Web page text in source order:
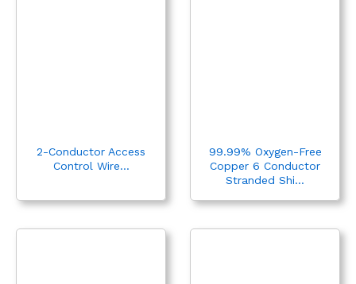
2-Conductor Access
Control Wire...
99.99% Oxygen-Free
Copper 6 Conductor
Stranded Shi...